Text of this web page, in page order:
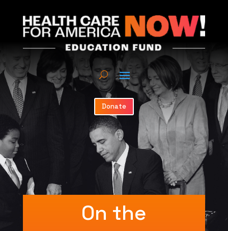
Donate
On the